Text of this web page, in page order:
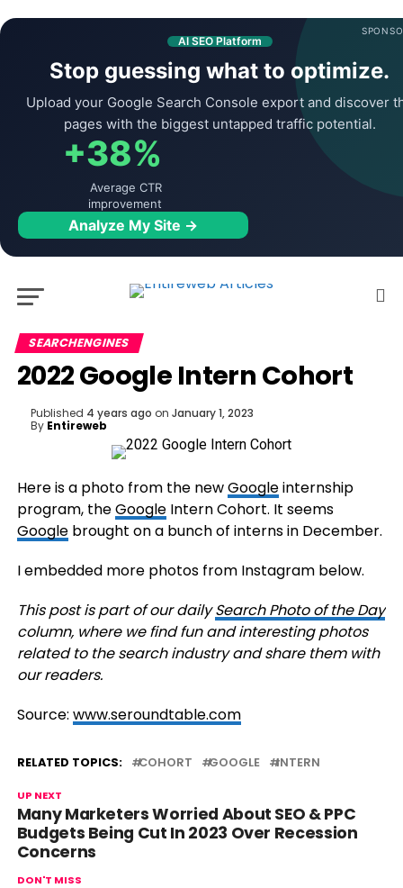
AI SEO Platform
Stop guessing what to optimize.
Upload your Google Search Console export and discover
pages with the biggest untapped traffic potential.
+38%
Average CTR
improvement
Analyze My Site →
SEARCHENGINES
2022 Google Intern Cohort
Published 4 years ago on January 1, 2023
By Entireweb
Here is a photo from the newGoogleinternship
program, theGoogleIntern Cohort. It seems
Googlebrought on a bunch of interns in December.
I embedded more photos from Instagram below.
This post is part of our dailySearch Photo of the Day
column, where we find fun and interesting photos
related to the search industry and share them with
our readers.
Source: www.seroundtable.com
RELATED TOPICS: COHORT GOOGLE INTERN
UP NEXT
Many Marketers Worried About SEO & PPC
Budgets Being Cut In 2023 Over Recession
Concerns
DON'T MISS